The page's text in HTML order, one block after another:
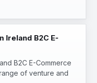
Ireland B2C E-
B2C E-Commerce
of venture and